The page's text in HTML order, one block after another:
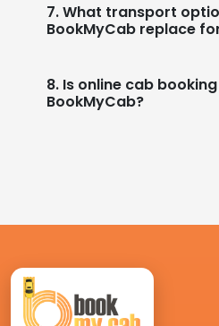
7. What transport
BookMyCab replace
8. Is online cab
BookMyCab?